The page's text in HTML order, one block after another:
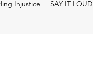
Injustice SAY IT LOUD